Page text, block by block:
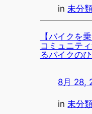
in未分
【バイクを
コミュニテ
るバイクのひ
8月 28,
in 未分